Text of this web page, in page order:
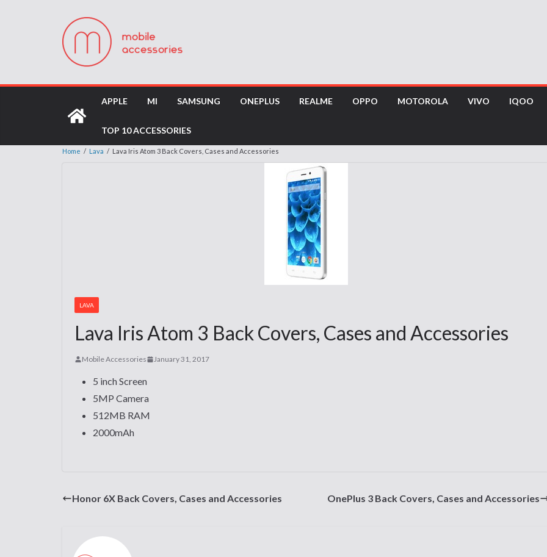
APPLE MI SAMSUNG ONEPLUS REALME OPPO MOTOROLA VIVO IQOO
TOP 10 ACCESSORIES
Home / Lava / Lava Iris Atom 3 Back Covers, Cases and Accessories
LAVA
Lava Iris Atom 3 Back Covers, Cases and Accessories
Mobile Accessories January 31, 2017
5 inch Screen
5MP Camera
512MB RAM
2000mAh
Honor 6X Back Covers, Cases and Accessories OnePlus 3 Back Covers, Cases and Accessories